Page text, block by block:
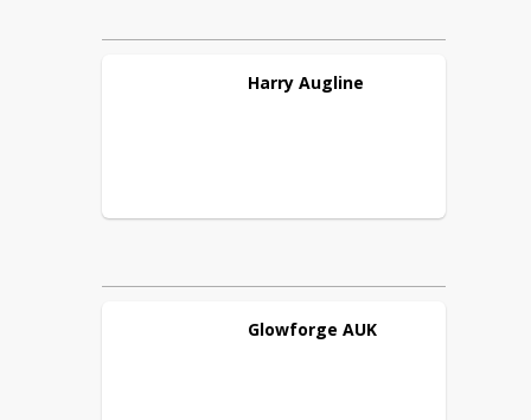
Harry Augline
Glowforge AUK